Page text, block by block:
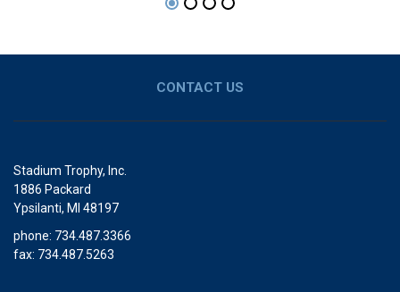
CONTACT US
Stadium Trophy, Inc.
1886 Packard
Ypsilanti, MI 48197
phone: 734.487.3366
fax: 734.487.5263